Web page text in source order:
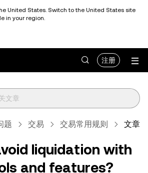
United States. Switch to the United States site
in your region.
注册
题 交易 交易常用规则 文章
liquidation with
and features?